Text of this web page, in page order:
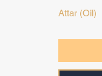
Attar (Oil)